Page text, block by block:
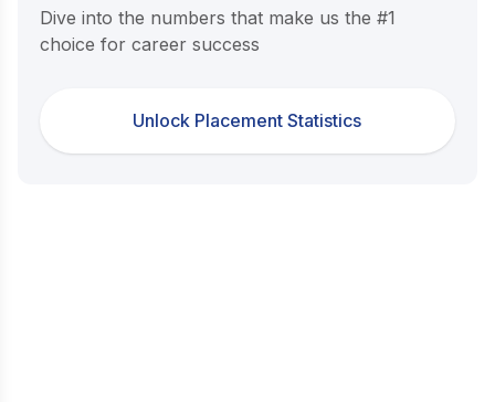
Dive into the numbers that make us the #1
choice for career success
Unlock Placement Statistics